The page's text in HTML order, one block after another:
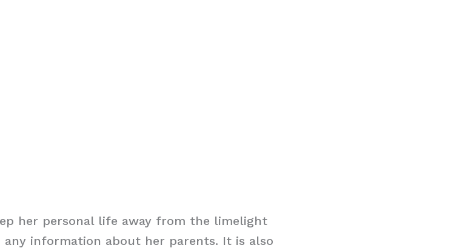
her personal life away from the limelight
any information about her parents. It is also